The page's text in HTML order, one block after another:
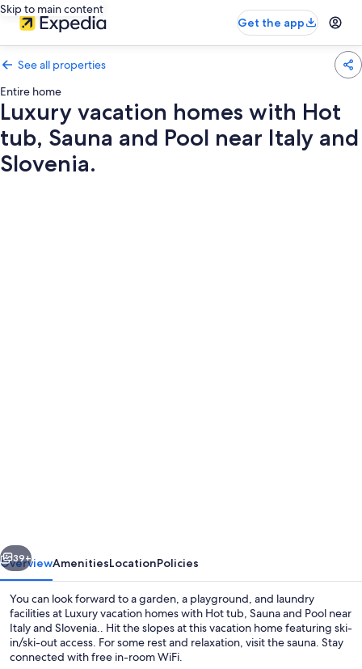
Skip to main content
Get the app
See all properties
Entire home
Luxury vacation homes with Hot
tub, Sauna and Pool near Italy and
Slovenia.
tub,
Sauna
and
Pool
near
Next
39+
OverviewAmenitiesLocationPolicies
You can look forward to a garden, a playground, and laundry
facilities at Luxury vacation homes with Hot tub, Sauna and Pool near
Italy and Slovenia.. Hit the slopes at this vacation home featuring ski-
in/ski-out access. For some rest and relaxation, visit the sauna. Stay
connected with free in-room WiFi.